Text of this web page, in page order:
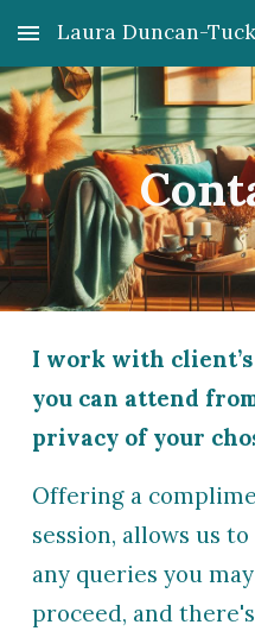
Skip to main content
Laura Duncan-
I work with
you can attend
privacy of your
Offering a
session, allows us to
any queries you
proceed, and there